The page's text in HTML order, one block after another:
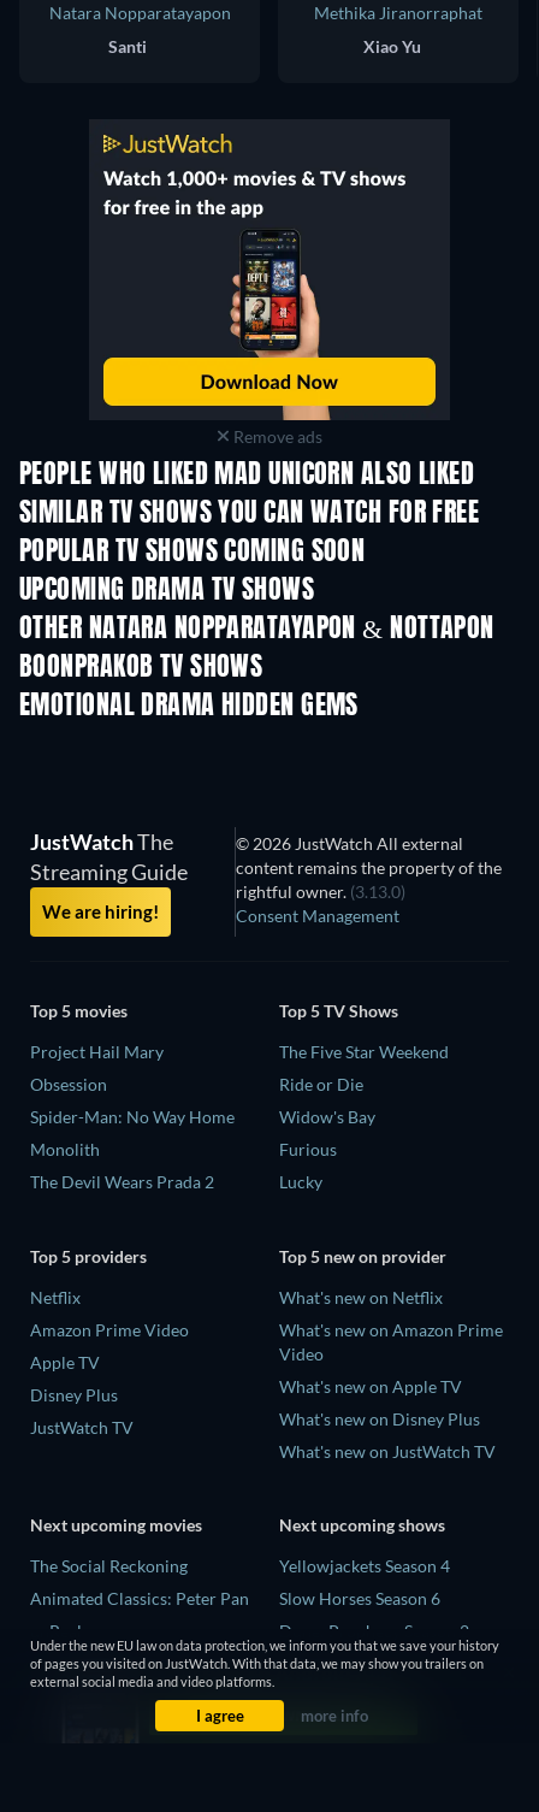
Natara Nopparatayapon
Santi
Methika Jiranorraphat
Xiao Yu
Remove ads
PEOPLE WHO LIKED MAD UNICORN ALSO LIKED
TV
SIMILAR TV SHOWS YOU CAN WATCH FOR FREE
TV TV
POPULAR TV SHOWS COMING SOON
TV TV
UPCOMING DRAMA TV SHOWS
Season 4
OTHER NATARA NOPPARATAYAPON & NOTTAPON
BOONPRAKOB TV SHOWS
TV
EMOTIONAL DRAMA HIDDEN GEMS
TV
JustWatchThe
Streaming Guide
We are hiring!
© 2026 JustWatch All external
content remains the property of the
rightful owner. (3.13.0)
Consent Management
Top 5 movies
Project Hail Mary
Obsession
Spider-Man: No Way Home
Monolith
The Devil Wears Prada 2
Top 5 TV Shows
The Five Star Weekend
Ride or Die
Widow's Bay
Furious
Lucky
Top 5 providers
Netflix
Amazon Prime Video
Apple TV
Disney Plus
JustWatch TV
Top 5 new on provider
What's new on Netflix
What's new on Amazon Prime
Video
What's new on Apple TV
What's new on Disney Plus
What's new on JustWatch TV
Next upcoming movies
The Social Reckoning
Animated Classics: Peter Pan
unReal
The Last Days of April
Next upcoming shows
Yellowjackets Season 4
Slow Horses Season 6
Dune: Prophecy Season 2
The Gentlemen Season 2
Love Is Blind: UK Season 3
Under the new EU law on data protection, we inform you that we save your history
of pages you visited on JustWatch. With that data, we may show you trailers on
external social media and video platforms.
I agree more info